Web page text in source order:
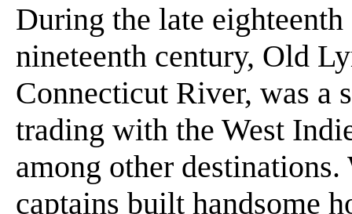
During the late
nineteenth century, Old
Connecticut River, was a
trading with the West
among other
captains built handsome